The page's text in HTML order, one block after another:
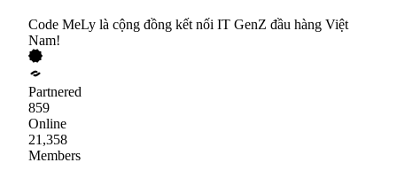
Code MeLy là cộng đồng kết nối IT GenZ đầu hàng Việt
Nam!
Partnered
859
Online
21,358
Members